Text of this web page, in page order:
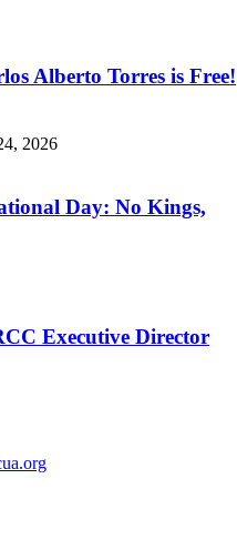
Alberto Torres is Free!
2026
Day: No Kings,
Executive Director